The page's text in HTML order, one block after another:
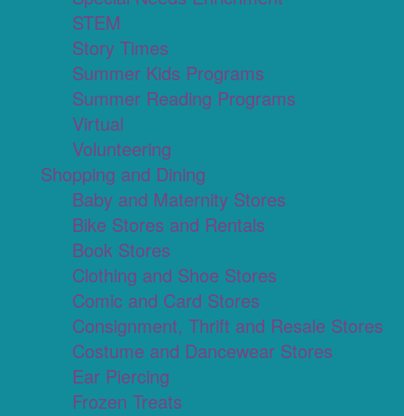
STEM
Story Times
Summer Kids Programs
Summer Reading Programs
Virtual
Volunteering
Shopping and Dining
Baby and Maternity Stores
Bike Stores and Rentals
Book Stores
Clothing and Shoe Stores
Comic and Card Stores
Consignment, Thrift and Resale Stores
Costume and Dancewear Stores
Ear Piercing
Frozen Treats